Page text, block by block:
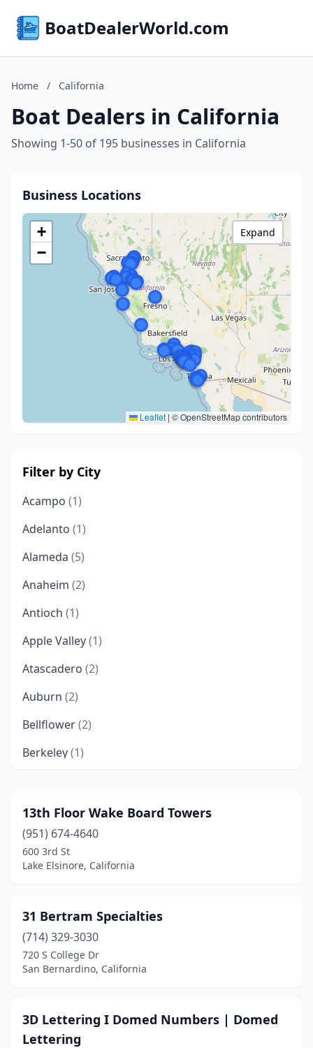
BoatDealerWorld.com
Home / California
Boat Dealers in California
Showing 1-50 of 195 businesses in California
Business Locations
+
−
Leaflet | © OpenStreetMap contributors
Expand
Filter by City
Acampo (1)
Adelanto (1)
Alameda (5)
Anaheim (2)
Antioch (1)
Apple Valley(1)
Atascadero (2)
Auburn (2)
Bellflower(2)
Berkeley(1)
Canyon Lake(1)
Castaic(1)
Chino(1)
Corona(3)
Coronado
(1)
Costa Mesa(3)
Diamond Springs
13th Floor Wake Board Towers
(951) 674-4640
600 3rd St
Lake Elsinore, California
31 Bertram Specialties
(714) 329-3030
720 S College Dr
San Bernardino, California
3D Lettering I Domed Numbers | Domed
Lettering